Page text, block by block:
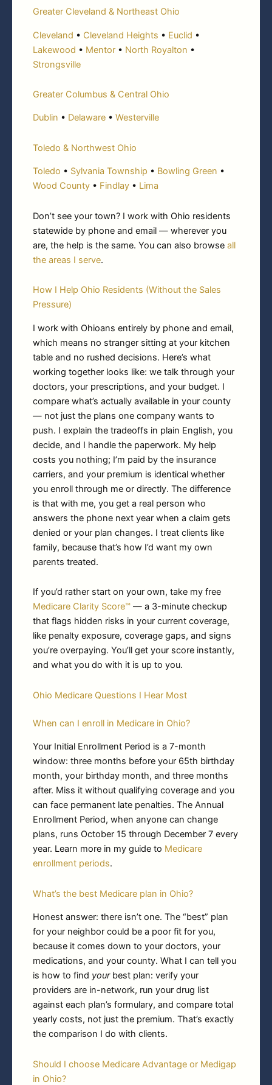
Greater Cleveland & Northeast Ohio
Cleveland • Cleveland Heights • Euclid •
Lakewood • Mentor • North Royalton •
Strongsville
Greater Columbus & Central Ohio
Dublin • Delaware • Westerville
Toledo & Northwest Ohio
Toledo • Sylvania Township • Bowling Green •
Wood County • Findlay • Lima
Don’t see your town? I work with Ohio residents
statewide by phone and email — wherever you
are, the help is the same. You can also browse all
the areas I serve.
How I Help Ohio Residents (Without the Sales
Pressure)
I work with Ohioans entirely by phone and email,
which means no stranger sitting at your kitchen
table and no rushed decisions. Here’s what
working together looks like: we talk through your
doctors, your prescriptions, and your budget. I
compare what’s actually available in your county
— not just the plans one company wants to
push. I explain the tradeoffs in plain English, you
decide, and I handle the paperwork. My help
costs you nothing; I’m paid by the insurance
carriers, and your premium is identical whether
you enroll through me or directly. The difference
is that with me, you get a real person who
answers the phone next year when a claim gets
denied or your plan changes. I treat clients like
family, because that’s how I’d want my own
parents treated.
If you’d rather start on your own, take my free
Medicare Clarity Score™ — a 3-minute checkup
that flags hidden risks in your current coverage,
like penalty exposure, coverage gaps, and signs
you’re overpaying. You’ll get your score instantly,
and what you do with it is up to you.
Ohio Medicare Questions I Hear Most
When can I enroll in Medicare in Ohio?
Your Initial Enrollment Period is a 7-month
window: three months before your 65th birthday
month, your birthday month, and three months
after. Miss it without qualifying coverage and you
can face permanent late penalties. The Annual
Enrollment Period, when anyone can change
plans, runs October 15 through December 7 every
year. Learn more in my guide to Medicare
enrollment periods.
What’s the best Medicare plan in Ohio?
Honest answer: there isn’t one. The “best” plan
for your neighbor could be a poor fit for you,
because it comes down to your doctors, your
medications, and your county. What I can tell you
is how to find yourbest plan: verify your
providers are in-network, run your drug list
against each plan’s formulary, and compare total
yearly costs, not just the premium. That’s exactly
the comparison I do with clients.
Should I choose Medicare Advantage or Medigap
in Ohio?